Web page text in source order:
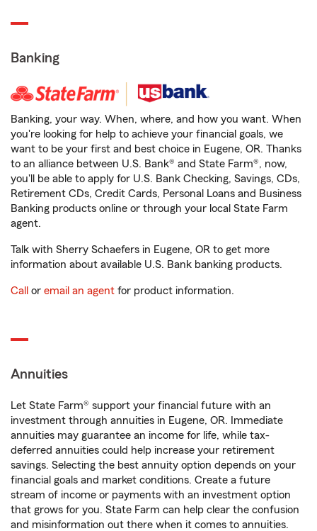
Banking
Banking, your way. When, where, and how you want. When
you're looking for help to achieve your financial goals, we
want to be your first and best choice in Eugene, OR. Thanks
to an alliance between U.S. Bank® and State Farm®, now,
you'll be able to apply for U.S. Bank Checking, Savings, CDs,
Retirement CDs, Credit Cards, Personal Loans and Business
Banking products online or through your local State Farm
agent.
Talk with Sherry Schaefers in Eugene, OR to get more
information about available U.S. Bank banking products.
Call or email an agent for product information.
Annuities
Let State Farm® support your financial future with an
investment through annuities in Eugene, OR. Immediate
annuities may guarantee an income for life, while tax-
deferred annuities could help increase your retirement
savings. Selecting the best annuity option depends on your
financial goals and market conditions. Create a future
stream of income or payments with an investment option
that grows for you. State Farm can help clear the confusion
and misinformation out there when it comes to annuities.